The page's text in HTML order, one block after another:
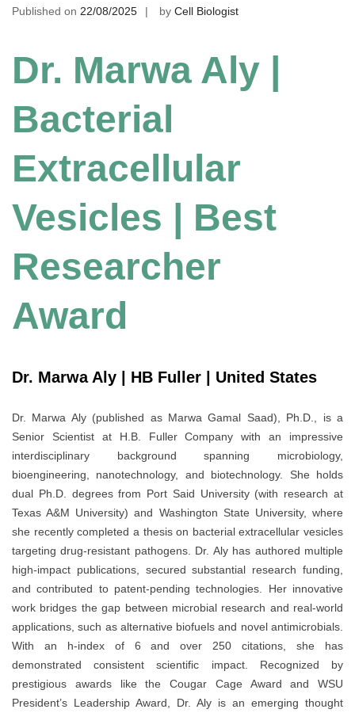
Published on 22/08/2025 by Cell Biologist
Dr. Marwa Aly |
Bacterial
Extracellular
Vesicles | Best
Researcher
Award
Dr. Marwa Aly | HB Fuller | United States
Dr. Marwa Aly (published as Marwa Gamal Saad), Ph.D., is a
Senior Scientist at H.B. Fuller Company with an impressive
interdisciplinary background spanning microbiology,
bioengineering, nanotechnology, and biotechnology. She holds
dual Ph.D. degrees from Port Said University (with research at
Texas A&M University) and Washington State University, where
she recently completed a thesis on bacterial extracellular vesicles
targeting drug-resistant pathogens. Dr. Aly has authored multiple
high-impact publications, secured substantial research funding,
and contributed to patent-pending technologies. Her innovative
work bridges the gap between microbial research and real-world
applications, such as alternative biofuels and novel antimicrobials.
With an h-index of 6 and over 250 citations, she has
demonstrated consistent scientific impact. Recognized by
prestigious awards like the Cougar Cage Award and WSU
President’s Leadership Award, Dr. Aly is an emerging thought